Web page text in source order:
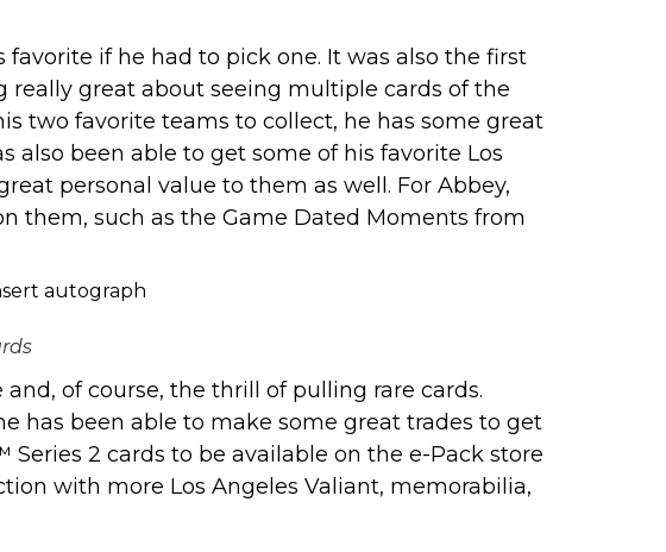
if he had to pick one. It was also the first
really great about seeing multiple cards of the
two favorite teams to collect, he has some great
also been able to get some of his favorite Los
personal value to them as well. For Abbey,
them, such as the Game Dated Moments from
of course, the thrill of pulling rare cards.
has been able to make some great trades to get
2 cards to be available on the e-Pack store
with more Los Angeles Valiant, memorabilia,